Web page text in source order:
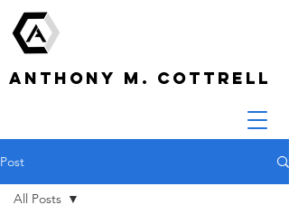
ANTHONY M. COTTRELL
Post
All Posts